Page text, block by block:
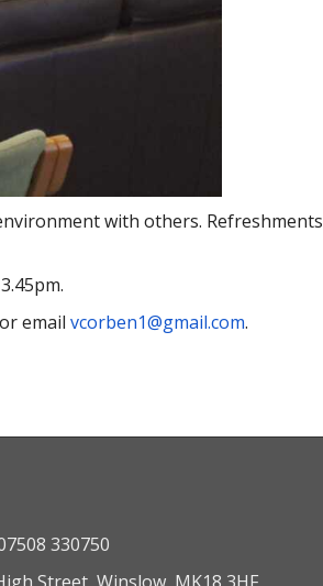
with others. Refreshments
email vcorben1@gmail.com.
330750